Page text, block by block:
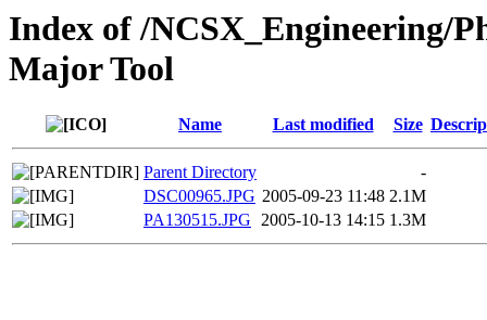
Index of /NCSX_Engineering/
Major Tool
Name Last modified Size
Parent Directory
-
DSC00965.JPG 2005-09-23 11:48 2.1M
PA130515.JPG 2005-10-13 14:15 1.3M